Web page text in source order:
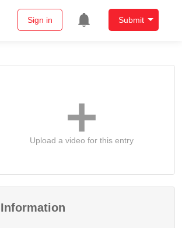
Sign in Submit
Upload a video for this entry
Information